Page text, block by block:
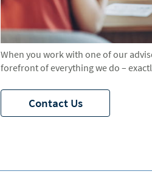
When you work with one of our
forefront of everything we do –
Contact Us